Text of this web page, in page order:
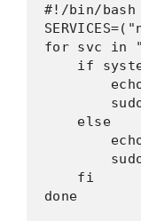
#!/bin/bash
for svc in
if
    else
    fi
done